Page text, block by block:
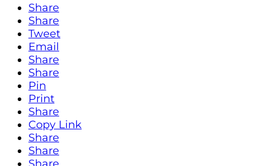
Share
Share
Tweet
Email
Share
Share
Pin
Print
Share
Copy Link
Share
Share